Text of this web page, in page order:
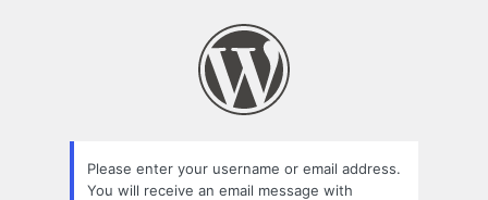
Please enter your username or email address.
You will receive an email message with